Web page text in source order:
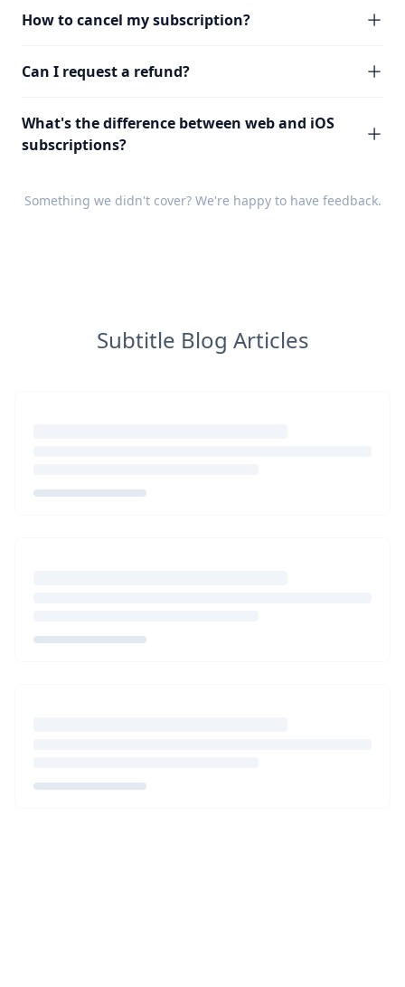
How to cancel my subscription?
Can I request a refund?
What's the difference between web and iOS
subscriptions?
Something we didn't cover? We're happy to have feedback.
Subtitle Blog Articles